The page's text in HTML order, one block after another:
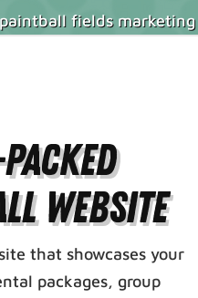
fields
Website
that showcases your
packages, group